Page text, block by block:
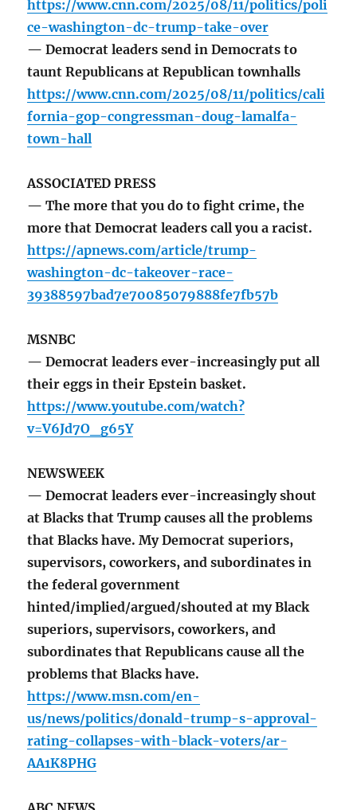
https://www.cnn.com/2025/08/11/politics/poli
ce-washington-dc-trump-take-over
— Democrat leaders send in Democrats to
taunt Republicans at Republican townhalls
https://www.cnn.com/2025/08/11/politics/cali
fornia-gop-congressman-doug-lamalfa-
town-hall
ASSOCIATED PRESS
— The more that you do to fight crime, the
more that Democrat leaders call you a racist.
https://apnews.com/article/trump-
washington-dc-takeover-race-
39388597bad7e70085079888fe7fb57b
MSNBC
— Democrat leaders ever-increasingly put all
their eggs in their Epstein basket.
https://www.youtube.com/watch?
v=V6Jd7O_g65Y
NEWSWEEK
— Democrat leaders ever-increasingly shout
at Blacks that Trump causes all the problems
that Blacks have. My Democrat superiors,
supervisors, coworkers, and subordinates in
the federal government
hinted/implied/argued/shouted at my Black
superiors, supervisors, coworkers, and
subordinates that Republicans cause all the
problems that Blacks have.
https://www.msn.com/en-
us/news/politics/donald-trump-s-approval-
rating-collapses-with-black-voters/ar-
AA1K8PHG